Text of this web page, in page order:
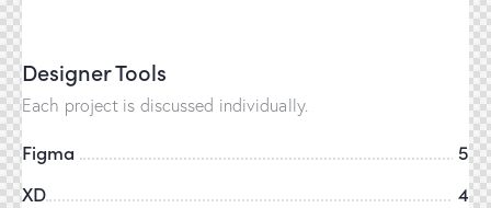
Designer Tools
Each project is discussed individually.
Figma
5
XD
4